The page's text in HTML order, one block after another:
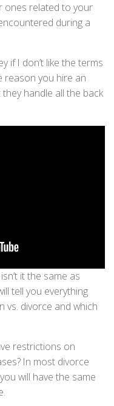
ones related to your
during a
if I don’t like the terms
reason you hire an
handle all the back
it the same as
tell you everything
vs. divorce and which
restrictions on
In most divorce
will have the same